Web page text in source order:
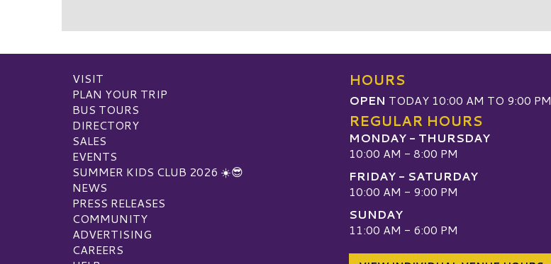
VISIT
PLAN YOUR TRIP
BUS TOURS
DIRECTORY
SALES
EVENTS
SUMMER KIDS CLUB 2026 ☀️😎
NEWS
PRESS RELEASES
COMMUNITY
ADVERTISING
CAREERS
HOURS
OPEN TODAY 10:00 AM TO 9:00 PM
REGULAR HOURS
MONDAY - THURSDAY
10:00 AM - 8:00 PM
FRIDAY - SATURDAY
10:00 AM - 9:00 PM
SUNDAY
11:00 AM - 6:00 PM